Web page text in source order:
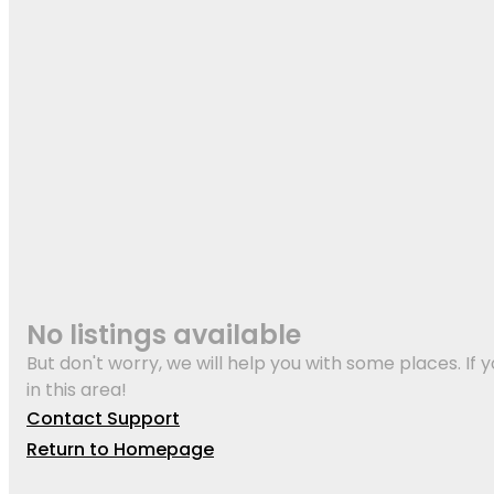
No listings available
But don't worry, we will help you with some places.
in this area!
Contact Support
Return to Homepage